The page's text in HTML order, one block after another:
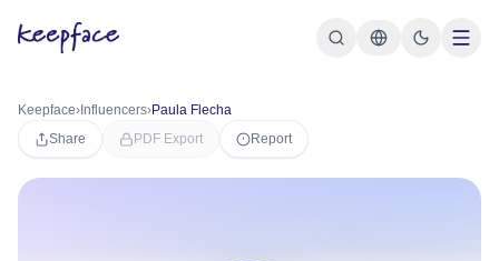
Keepface› Influencers›Paula Flecha
Share
PDF Export Report